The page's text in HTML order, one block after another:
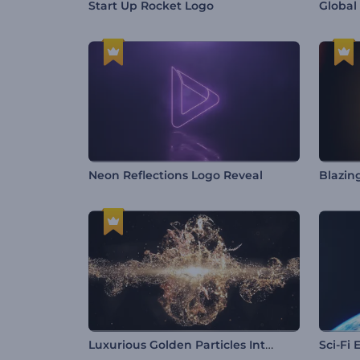
Start Up Rocket Logo Global
Neon Reflections Logo Reveal
Luxurious Golden Particles Intro Sci-Fi